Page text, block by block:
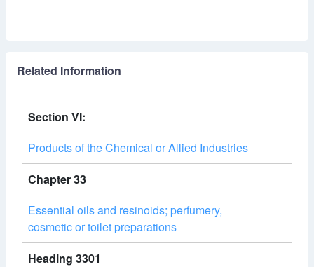
Related Information
Section VI:
Products of the Chemical or Allied Industries
Chapter 33
Essential oils and resinoids; perfumery,
cosmetic or toilet preparations
Heading 3301